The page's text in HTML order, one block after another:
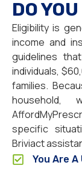
DO YOU
Eligibility is
income and
guidelines
individuals,
families.
specific
Briviact
You Are